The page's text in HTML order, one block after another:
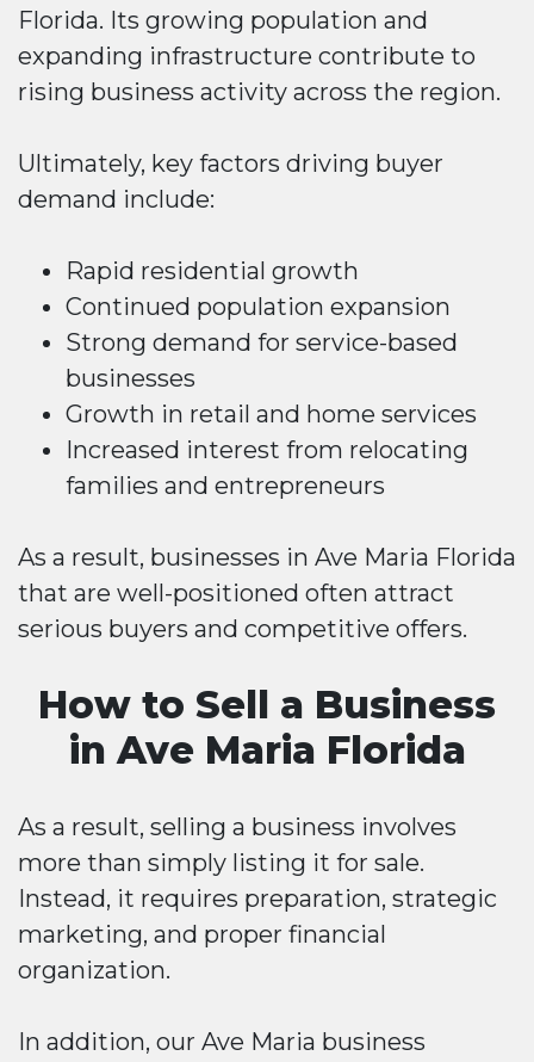
Florida. Its growing population and
expanding infrastructure contribute to
rising business activity across the region.
Ultimately, key factors driving buyer
demand include:
Rapid residential growth
Continued population expansion
Strong demand for service-based
businesses
Growth in retail and home services
Increased interest from relocating
families and entrepreneurs
As a result, businesses in Ave Maria Florida
that are well-positioned often attract
serious buyers and competitive offers.
How to Sell a Business
in Ave Maria Florida
As a result, selling a business involves
more than simply listing it for sale.
Instead, it requires preparation, strategic
marketing, and proper financial
organization.
In addition, our Ave Maria business